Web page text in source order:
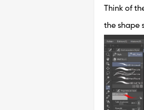
Think of
the shape